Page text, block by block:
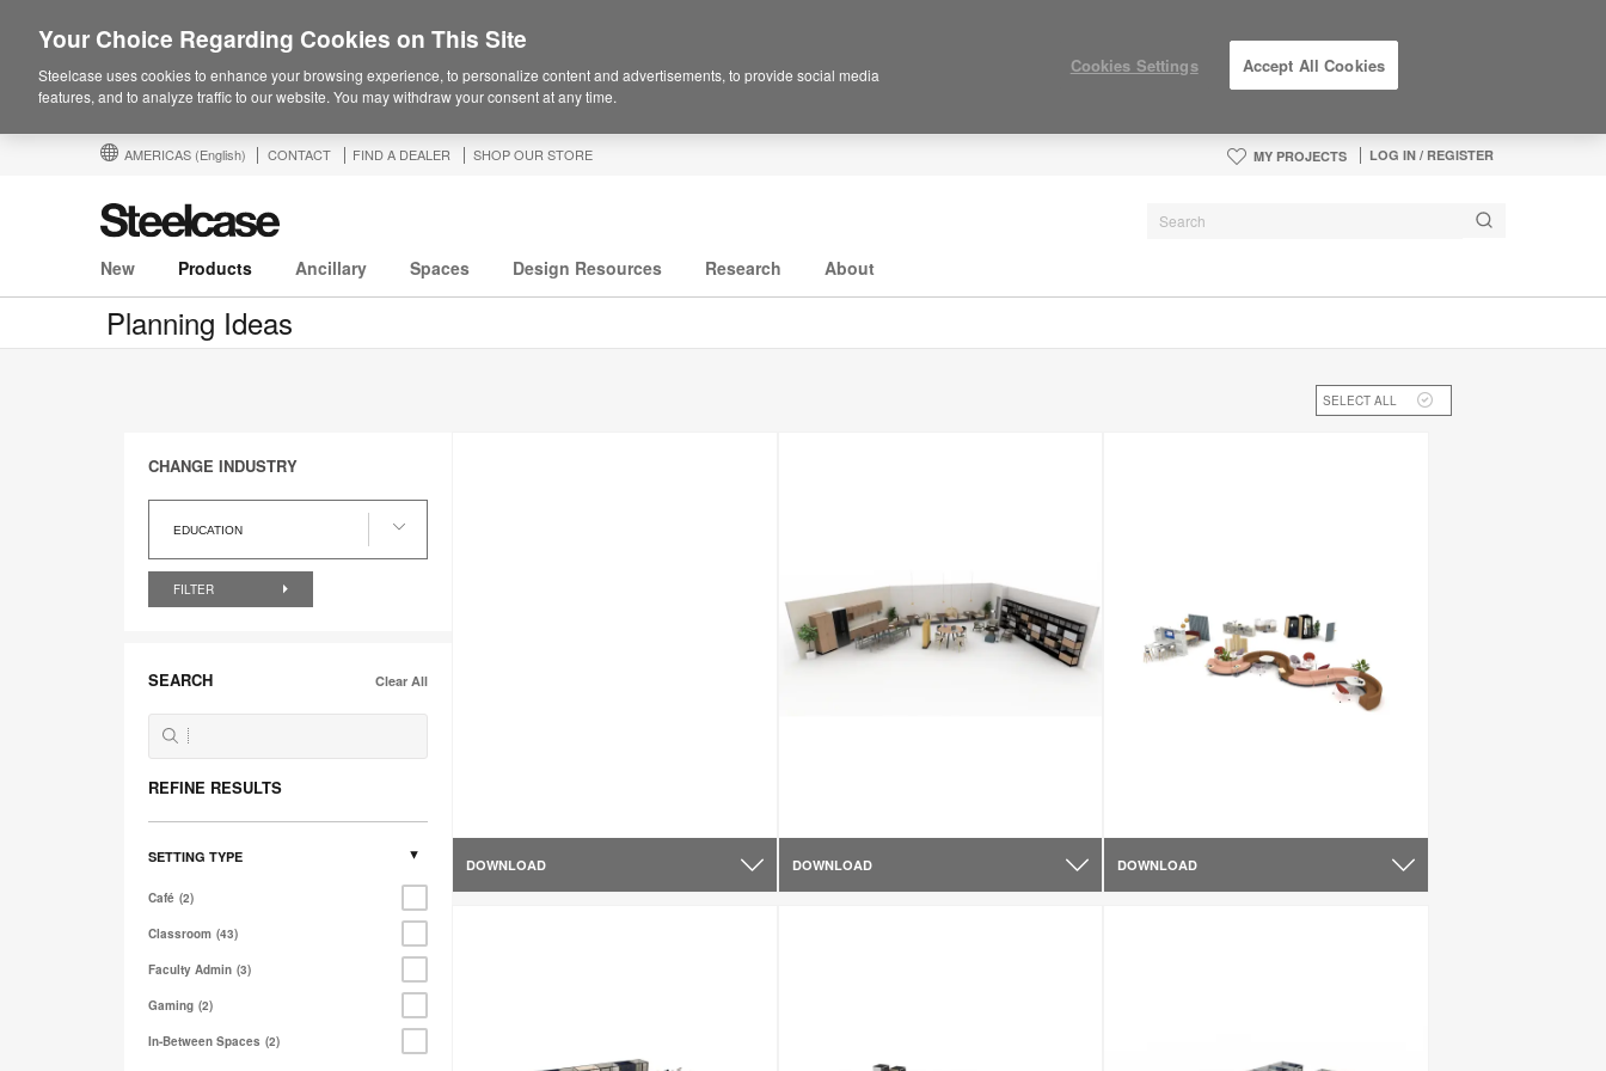
AMERICAS (English) CONTACT FIND A DEALER SHOP OUR STORE MY PROJECTS LOG IN / REGISTER
New Products Ancillary Spaces Design Resources Research About
Planning Ideas
CHANGE INDUSTRY
EDUCATION
Industry
FILTER
SEARCH Clear All
REFINE RESULTS
SETTING TYPE
Café 2
Classroom 43
Faculty Admin 3
Gaming 2
In-Between Spaces 2
SELECT ALL
DOWNLOAD DOWNLOAD DOWNLOAD
Your Choice Regarding Cookies on This Site
Steelcase uses cookies to enhance your browsing experience, to personalize content and advertisements, to provide social media
features, and to analyze traffic to our website. You may withdraw your consent at any time.
Cookies Settings Accept All Cookies